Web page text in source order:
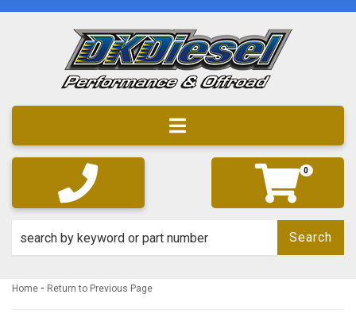
Toggle navigation
0
Search
Home - Return to Previous Page